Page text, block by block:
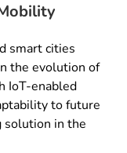
smart cities
the evolution of
IoT-enabled
to future
solution in the